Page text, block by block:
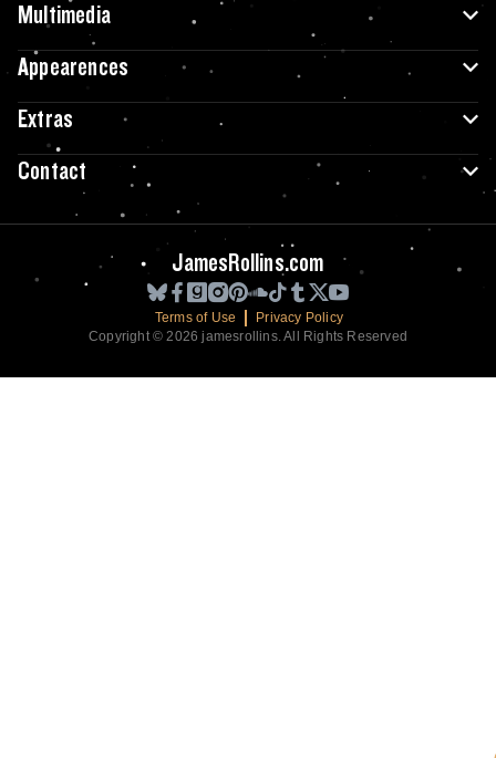
Multimedia
Appearences
Extras
Contact
JamesRollins.com
Terms of Use
Privacy Policy
Copyright © 2026 jamesrollins. All Rights Reserved